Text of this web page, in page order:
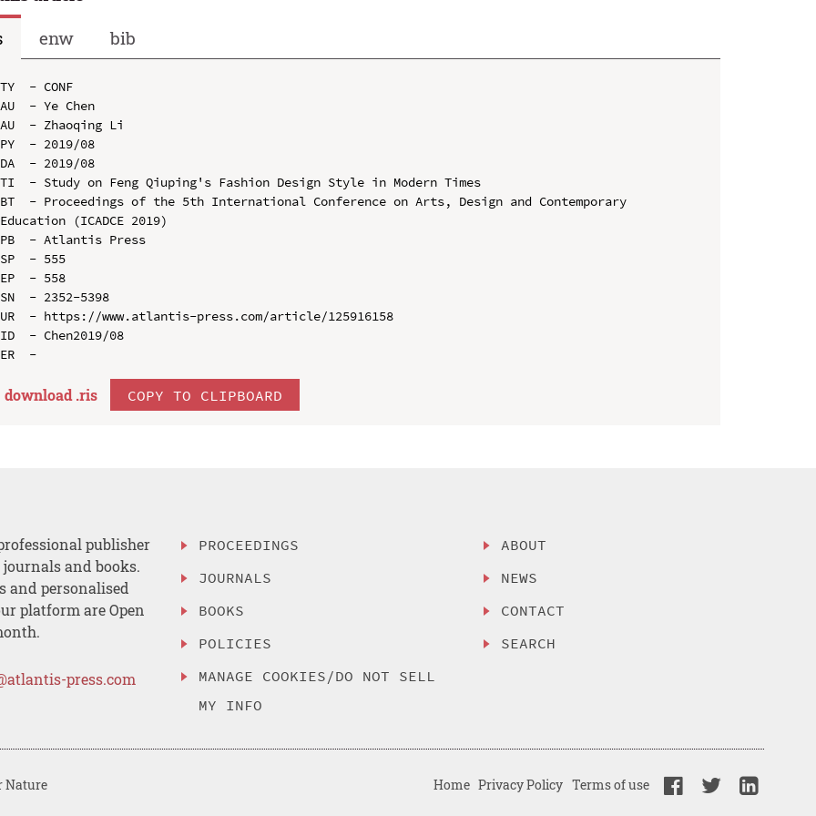
enw bib
TY  - CONF
AU  - Ye Chen
AU  - Zhaoqing Li
PY  - 2019/08
DA  - 2019/08
TI  - Study on Feng Qiuping's Fashion Design Style in Modern Times
BT  - Proceedings of the 5th International Conference on Arts, Design and Contemporary
Education (ICADCE 2019)
PB  - Atlantis Press
SP  - 555
EP  - 558
SN  - 2352-5398
UR  - https://www.atlantis-press.com/article/125916158
ID  - Chen2019/08
download .ris COPY TO CLIPBOARD
publisher
and books.
and personalised
platform are Open
press.com
PROCEEDINGS
JOURNALS
BOOKS
POLICIES
MANAGE COOKIES/DO NOT SELL
MY INFO
ABOUT
NEWS
CONTACT
SEARCH
Nature Home Privacy Policy Terms of use